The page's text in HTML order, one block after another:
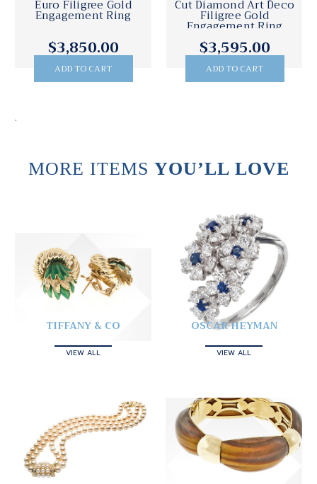
Euro Filigree Gold
Engagement Ring
$3,850.00
ADD TO CART
Cut Diamond Art Deco
Filigree Gold
Engagement Ring
$3,595.00
ADD TO CART
.
MORE ITEMS YOU’LL LOVE
TIFFANY & CO
VIEW ALL
OSCAR HEYMAN
VIEW ALL